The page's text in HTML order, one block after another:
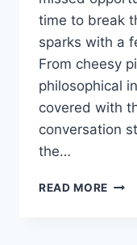
‌time ⁤to break
sparks with a
From ​cheesy
philosophical
covered ⁤with
conversation
the‌…
READ MORE